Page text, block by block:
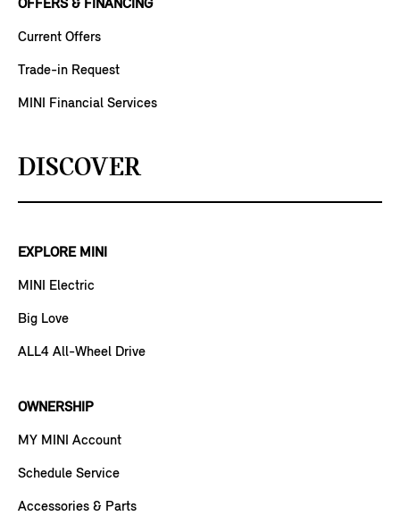
OFFERS & FINANCING
Current Offers
Trade-in Request
MINI Financial Services
DISCOVER
EXPLORE MINI
MINI Electric
Big Love
ALL4 All-Wheel Drive
OWNERSHIP
MY MINI Account
Schedule Service
Accessories & Parts